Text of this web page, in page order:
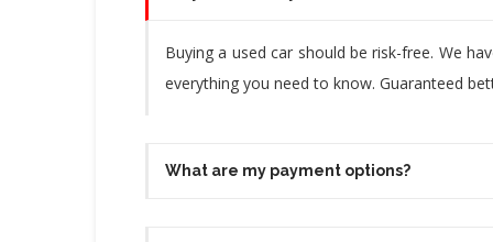
Buying a used car should be risk-free. We
everything you need to know. Guaranteed
What are my payment options?